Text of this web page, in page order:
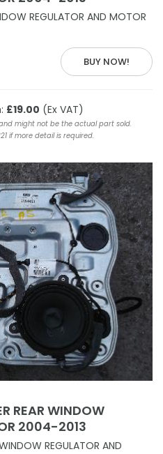
REGULATOR AND MOTOR
BUY NOW!
£19.00 (Ex VAT)
might not be the actual part sold.
if more detail is required.
REAR WINDOW
2004-2013
REGULATOR AND